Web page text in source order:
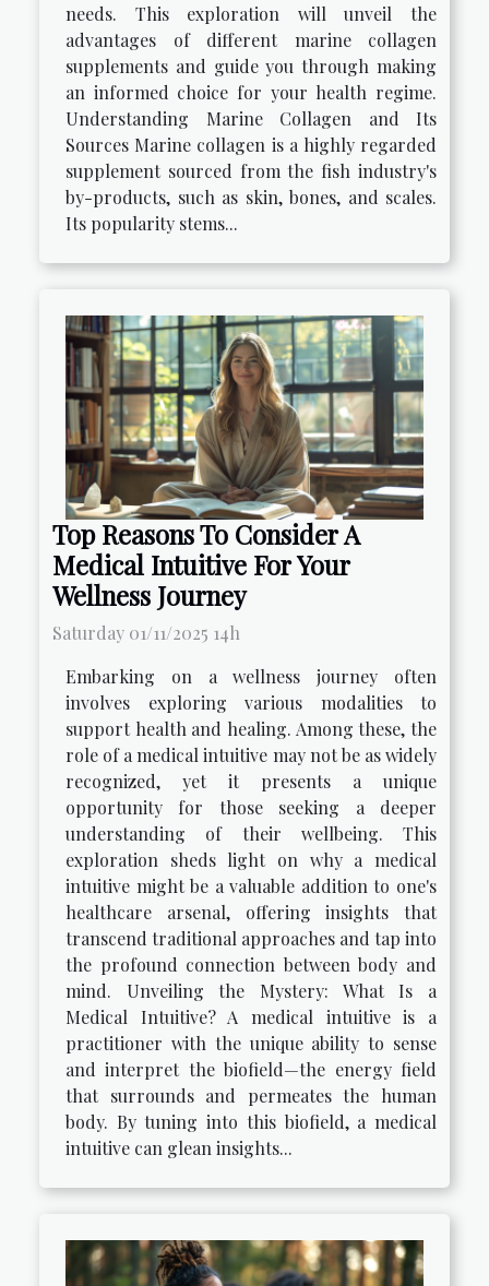
needs. This exploration will unveil the
advantages of different marine collagen
supplements and guide you through making
an informed choice for your health regime.
Understanding Marine Collagen and Its
Sources Marine collagen is a highly regarded
supplement sourced from the fish industry's
by-products, such as skin, bones, and scales.
Its popularity stems...
Top Reasons To Consider A
Medical Intuitive For Your
Wellness Journey
Saturday 01/11/2025 14h
Embarking on a wellness journey often
involves exploring various modalities to
support health and healing. Among these, the
role of a medical intuitive may not be as widely
recognized, yet it presents a unique
opportunity for those seeking a deeper
understanding of their wellbeing. This
exploration sheds light on why a medical
intuitive might be a valuable addition to one's
healthcare arsenal, offering insights that
transcend traditional approaches and tap into
the profound connection between body and
mind. Unveiling the Mystery: What Is a
Medical Intuitive? A medical intuitive is a
practitioner with the unique ability to sense
and interpret the biofield—the energy field
that surrounds and permeates the human
body. By tuning into this biofield, a medical
intuitive can glean insights...